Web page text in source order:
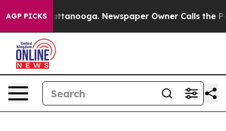
AGP PICKS
Chattanooga. Newspaper Owner Calls the People